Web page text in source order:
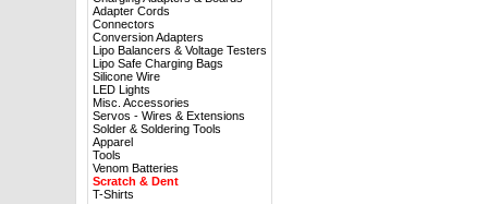
Adapter Cords
Connectors
Conversion Adapters
Lipo Balancers & Voltage Testers
Lipo Safe Charging Bags
Silicone Wire
LED Lights
Misc. Accessories
Servos - Wires & Extensions
Solder & Soldering Tools
Apparel
Tools
Venom Batteries
Scratch & Dent
T-Shirts